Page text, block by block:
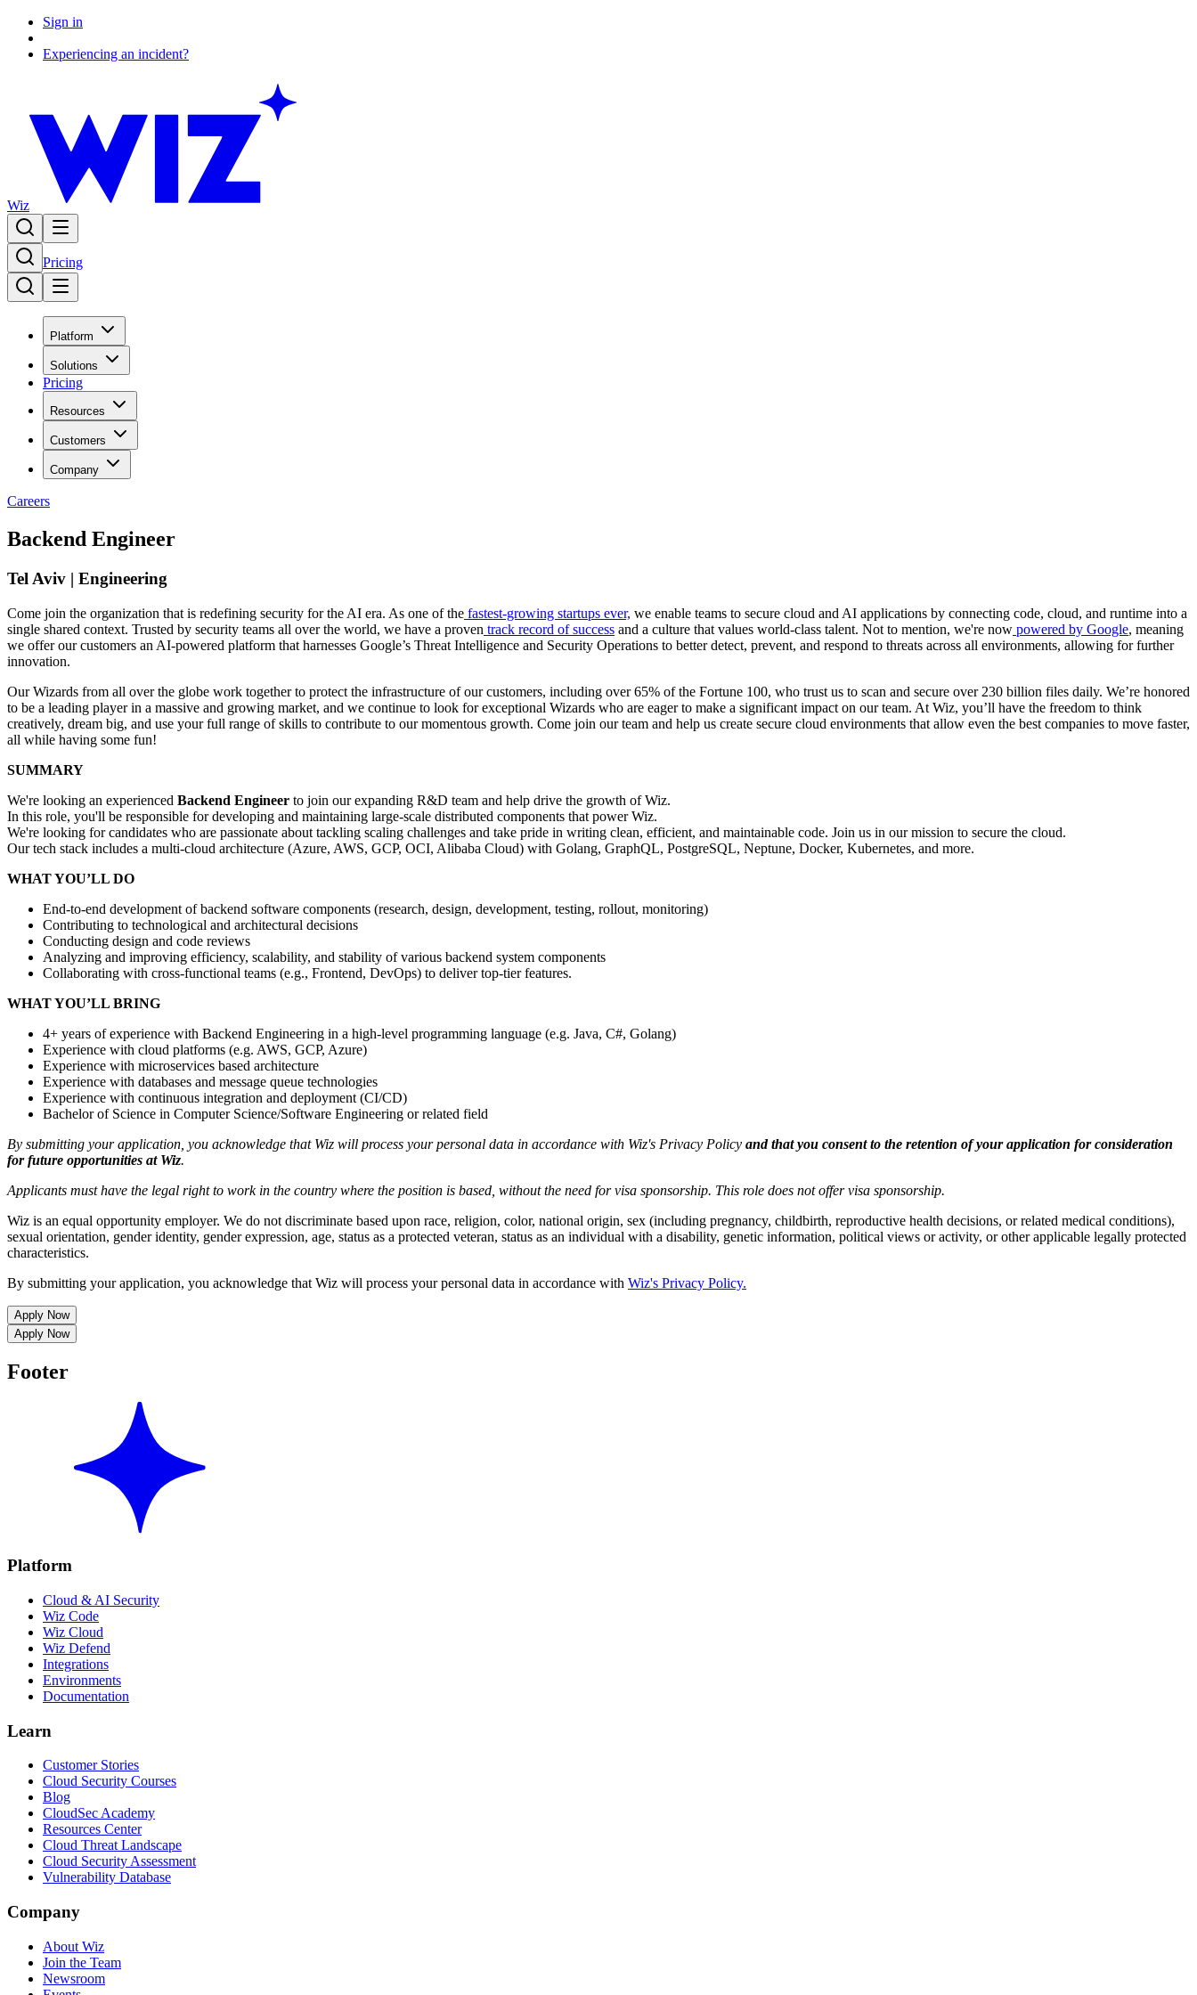
Sign in
Experiencing an incident?
Wiz
Pricing
Platform
Solutions
Pricing
Resources
Customers
Company
Careers
Backend Engineer
Tel Aviv | Engineering
Come join the organization that is redefining security for the AI era. As one of the fastest-growing startups ever, we enable teams to secure cloud and AI applications by connecting code, cloud, and runtime into a
single shared context. Trusted by security teams all over the world, we have a proven track record of success and a culture that values world-class talent. Not to mention, we're now powered by Google, meaning
we offer our customers an AI-powered platform that harnesses Google’s Threat Intelligence and Security Operations to better detect, prevent, and respond to threats across all environments, allowing for further
innovation.
Our Wizards from all over the globe work together to protect the infrastructure of our customers, including over 65% of the Fortune 100, who trust us to scan and secure over 230 billion files daily. We’re honored
to be a leading player in a massive and growing market, and we continue to look for exceptional Wizards who are eager to make a significant impact on our team. At Wiz, you’ll have the freedom to think
creatively, dream big, and use your full range of skills to contribute to our momentous growth. Come join our team and help us create secure cloud environments that allow even the best companies to move faster,
all while having some fun!
SUMMARY
We're looking an experienced Backend Engineer to join our expanding R&D team and help drive the growth of Wiz.
In this role, you'll be responsible for developing and maintaining large-scale distributed components that power Wiz.
We're looking for candidates who are passionate about tackling scaling challenges and take pride in writing clean, efficient, and maintainable code. Join us in our mission to secure the cloud.
Our tech stack includes a multi-cloud architecture (Azure, AWS, GCP, OCI, Alibaba Cloud) with Golang, GraphQL, PostgreSQL, Neptune, Docker, Kubernetes, and more.
WHAT YOU’LL DO
End-to-end development of backend software components (research, design, development, testing, rollout, monitoring)
Contributing to technological and architectural decisions
Conducting design and code reviews
Analyzing and improving efficiency, scalability, and stability of various backend system components
Collaborating with cross-functional teams (e.g., Frontend, DevOps) to deliver top-tier features.
WHAT YOU’LL BRING
4+ years of experience with Backend Engineering in a high-level programming language (e.g. Java, C#, Golang)
Experience with cloud platforms (e.g. AWS, GCP, Azure)
Experience with microservices based architecture
Experience with databases and message queue technologies
Experience with continuous integration and deployment (CI/CD)
Bachelor of Science in Computer Science/Software Engineering or related field
By submitting your application, you acknowledge that Wiz will process your personal data in accordance with Wiz's Privacy Policy and that you consent to the retention of your application for consideration
for future opportunities at Wiz.
Applicants must have the legal right to work in the country where the position is based, without the need for visa sponsorship. This role does not offer visa sponsorship.
Wiz is an equal opportunity employer. We do not discriminate based upon race, religion, color, national origin, sex (including pregnancy, childbirth, reproductive health decisions, or related medical conditions),
sexual orientation, gender identity, gender expression, age, status as a protected veteran, status as an individual with a disability, genetic information, political views or activity, or other applicable legally protected
characteristics.
By submitting your application, you acknowledge that Wiz will process your personal data in accordance with Wiz's Privacy Policy.
Apply Now
Apply Now
Footer
Platform
Cloud & AI Security
Wiz Code
Wiz Cloud
Wiz Defend
Integrations
Environments
Documentation
Learn
Customer Stories
Cloud Security Courses
Blog
CloudSec Academy
Resources Center
Cloud Threat Landscape
Cloud Security Assessment
Vulnerability Database
Company
About Wiz
Join the Team
Newsroom